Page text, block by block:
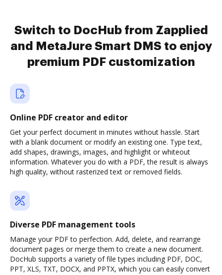
Switch to DocHub from Zapplied
and MetaJure Smart DMS to enjoy
premium PDF customization
Online PDF creator and editor
Get your perfect document in minutes without hassle. Start
with a blank document or modify an existing one. Type text,
add shapes, drawings, images, and highlight or whiteout
information. Whatever you do with a PDF, the result is always
high quality, without rasterized text or removed fields.
Diverse PDF management tools
Manage your PDF to perfection. Add, delete, and rearrange
document pages or merge them to create a new document.
DocHub supports a variety of file types including PDF, DOC,
PPT, XLS, TXT, DOCX, and PPTX, which you can easily convert